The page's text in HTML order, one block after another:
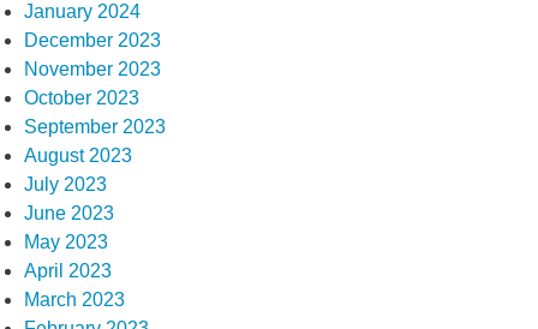
January 2024
December 2023
November 2023
October 2023
September 2023
August 2023
July 2023
June 2023
May 2023
April 2023
March 2023